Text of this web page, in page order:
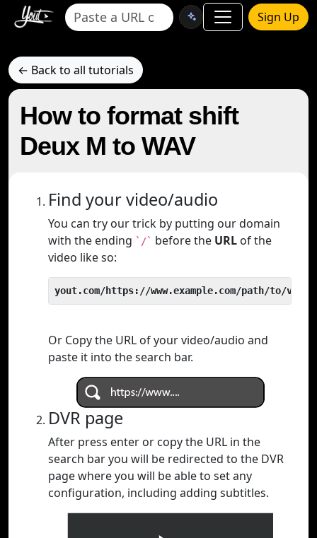
Sign Up
← Back to all tutorials
How to format shift
Deux M to WAV
Find your video/audio
You can try our trick by putting our domain
with the ending `/` before the URL of the
video like so:
yout.com/https://www.example.com/path/to/video
Or Copy the URL of your video/audio and
paste it into the search bar.
DVR page
After press enter or copy the URL in the
search bar you will be redirected to the DVR
page where you will be able to set any
configuration, including adding subtitles.